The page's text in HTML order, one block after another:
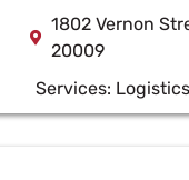
1802 Vernon
20009
Services: Logistics